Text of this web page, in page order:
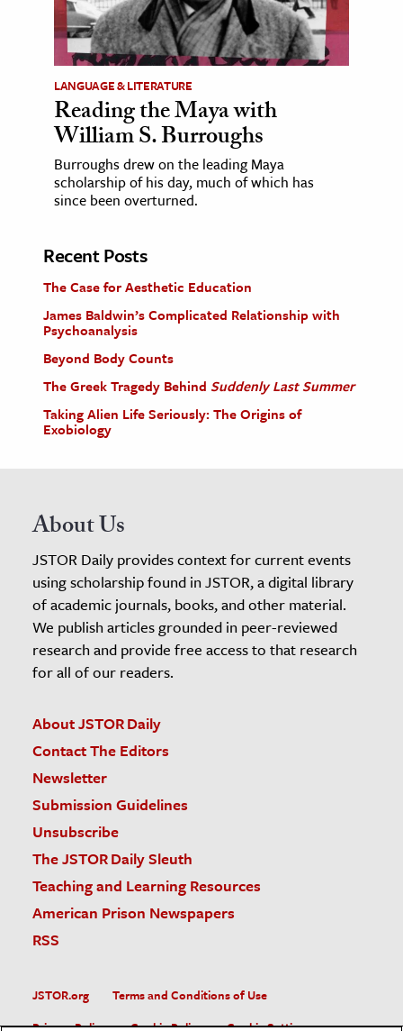
LANGUAGE & LITERATURE
Reading the Maya with
William S. Burroughs
Burroughs drew on the leading Maya
scholarship of his day, much of which has
since been overturned.
Recent Posts
The Case for Aesthetic Education
James Baldwin’s Complicated Relationship with
Psychoanalysis
Beyond Body Counts
The Greek Tragedy Behind Suddenly Last Summer
Taking Alien Life Seriously: The Origins of
Exobiology
About Us
JSTOR Daily provides context for current events
using scholarship found in JSTOR, a digital library
of academic journals, books, and other material.
We publish articles grounded in peer-reviewed
research and provide free access to that research
for all of our readers.
About JSTOR Daily
Contact The Editors
Newsletter
Submission Guidelines
Unsubscribe
The JSTOR Daily Sleuth
Teaching and Learning Resources
American Prison Newspapers
RSS
JSTOR.org
Terms and Conditions of Use
Privacy Policy
Cookie Policy Cookie Settings